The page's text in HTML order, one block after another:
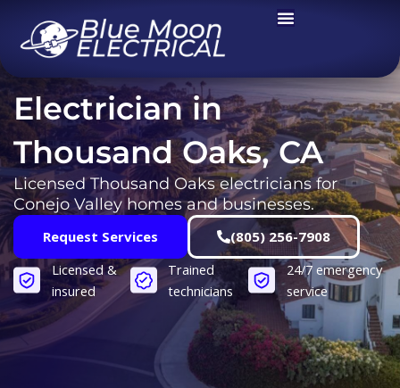
content
Electrician in
Thousand Oaks, CA
Licensed Thousand Oaks electricians for
Conejo Valley homes and businesses.
Request Services
(805) 256-7908
Licensed &
insured
Trained
technicians
24/7 emergency
service